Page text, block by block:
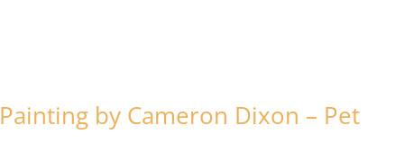
by Cameron Dixon – Pet